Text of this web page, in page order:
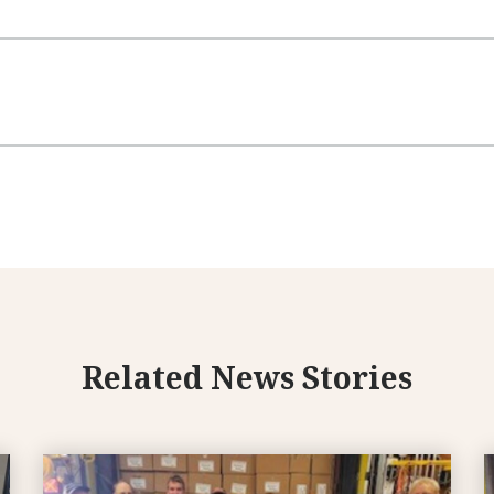
Related News Stories